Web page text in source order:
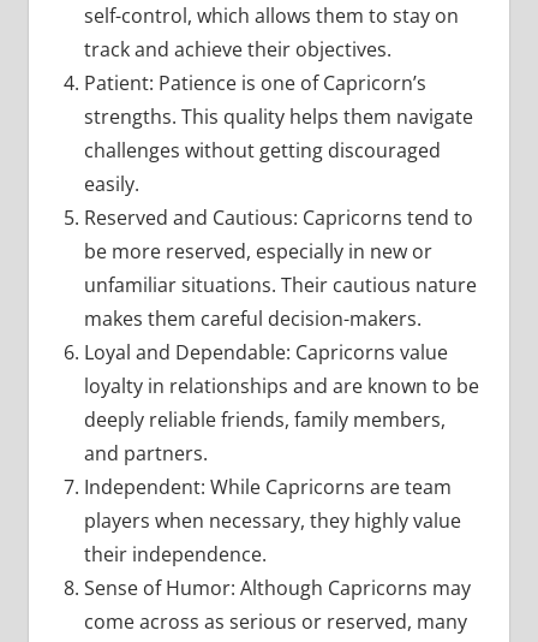
self-control, which allows them to stay on
track and achieve their objectives.
Patient: Patience is one of Capricorn’s
strengths. This quality helps them navigate
challenges without getting discouraged
easily.
Reserved and Cautious: Capricorns tend to
be more reserved, especially in new or
unfamiliar situations. Their cautious nature
makes them careful decision-makers.
Loyal and Dependable: Capricorns value
loyalty in relationships and are known to be
deeply reliable friends, family members,
and partners.
Independent: While Capricorns are team
players when necessary, they highly value
their independence.
Sense of Humor: Although Capricorns may
come across as serious or reserved, many